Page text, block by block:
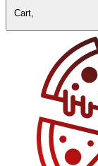
Cart,